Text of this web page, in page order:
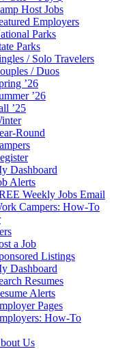
Host Jobs
Employers
Parks
Parks
/ Solo Travelers
/ Duos
’26
’26
’25
Round
Dashboard
Alerts
Weekly Jobs Email
Campers: How-To
a Job
Listings
Dashboard
Resumes
Alerts
Pages
How-To
Us